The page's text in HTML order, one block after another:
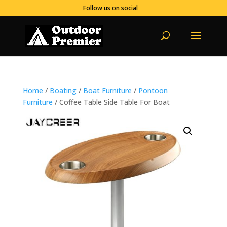
Follow us on social
Home / Boating/ Boat Furniture / Pontoon
Furniture / Coffee Table Side Table For Boat